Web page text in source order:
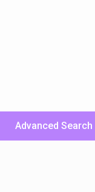
Advanced Search